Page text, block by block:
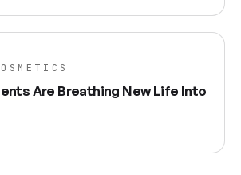
Are Breathing New Life Into